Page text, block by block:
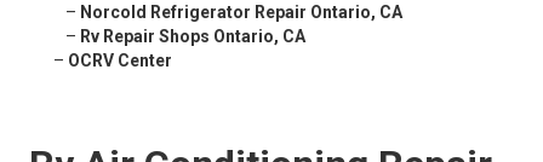
– Norcold Refrigerator Repair Ontario, CA
– Rv Repair Shops Ontario, CA
– OCRV Center